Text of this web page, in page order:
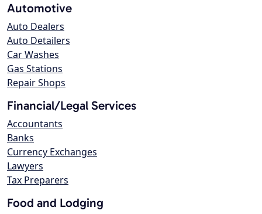
Automotive
Auto Dealers
Auto Detailers
Car Washes
Gas Stations
Repair Shops
Financial/Legal Services
Accountants
Banks
Currency Exchanges
Lawyers
Tax Preparers
Food and Lodging